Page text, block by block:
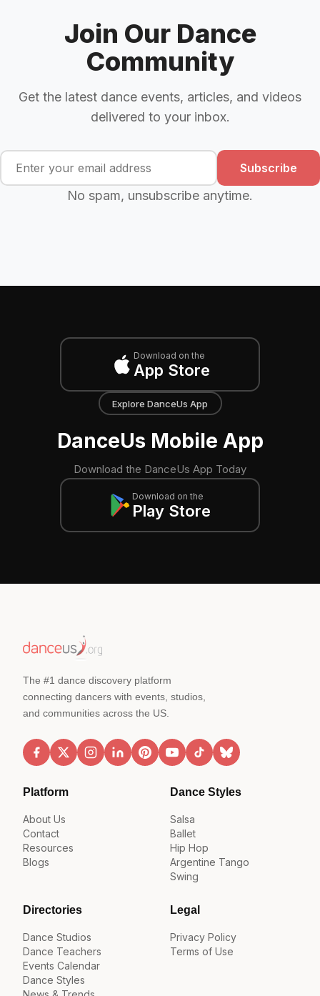
Join Our Dance
Community
Get the latest dance events, articles, and videos
delivered to your inbox.
Subscribe
No spam, unsubscribe anytime.
Download on the
App Store
Explore DanceUs App
DanceUs Mobile App
Download the DanceUs App Today
Download on the
Play Store
The #1 dance discovery platform
connecting dancers with events, studios,
and communities across the US.
Platform
About Us
Contact
Resources
Blogs
Dance Styles
Salsa
Ballet
Hip Hop
Argentine Tango
Swing
Directories
Dance Studios
Dance Teachers
Events Calendar
Dance Styles
Legal
Privacy Policy
Terms of Use